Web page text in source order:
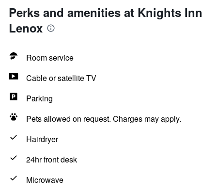
Perks and amenities at Knights Inn
Lenox
Room service
Cable or satellite TV
Parking
Pets allowed on request. Charges may apply.
Hairdryer
24hr front desk
Microwave